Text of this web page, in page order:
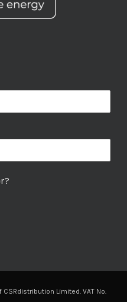
Limited. VAT No.